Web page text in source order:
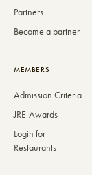
Partners
Become a partner
MEMBERS
Admission Criteria
JRE-Awards
Login for
Restaurants